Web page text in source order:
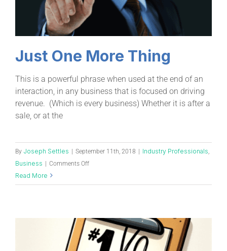
Just One More Thing
This is a powerful phrase when used at the end of an
interaction, in any business that is focused on driving
revenue. (Which is every business) Whether it is after a
sale, or at the
By Joseph Settles | September 11th, 2018 | Industry Professionals
Business | Comments Off
Read More